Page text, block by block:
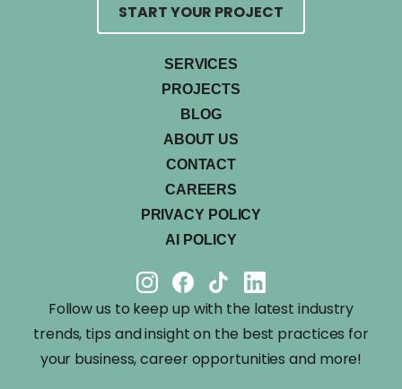
START YOUR PROJECT
SERVICES
PROJECTS
BLOG
ABOUT US
CONTACT
CAREERS
PRIVACY POLICY
AI POLICY
Follow us to keep up with the latest industry
trends, tips and insight on the best practices for
your business, career opportunities and more!